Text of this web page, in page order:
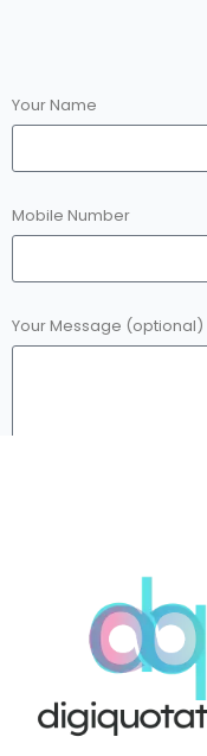
Your Name
Mobile Number
Your Message (optional)